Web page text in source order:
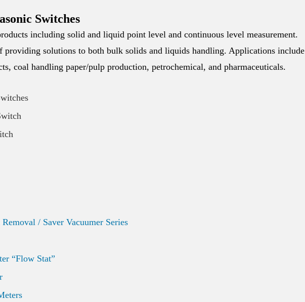
Switches
including solid and liquid point level and continuous level measurement.
providing solutions to both bulk solids and liquids handling. Applications include
coal handling paper/pulp production, petrochemical, and pharmaceuticals.
/ Saver Vacuumer Series
“Flow Stat”